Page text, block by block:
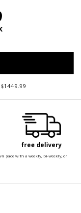
free delivery
pace with a weekly, bi-weekly, or